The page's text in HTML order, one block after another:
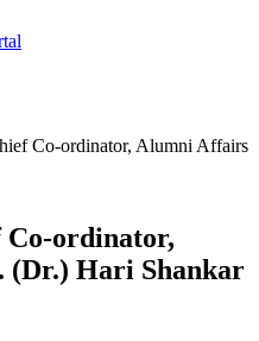
Co-ordinator, Alumni Affairs
ordinator,
Hari Shankar